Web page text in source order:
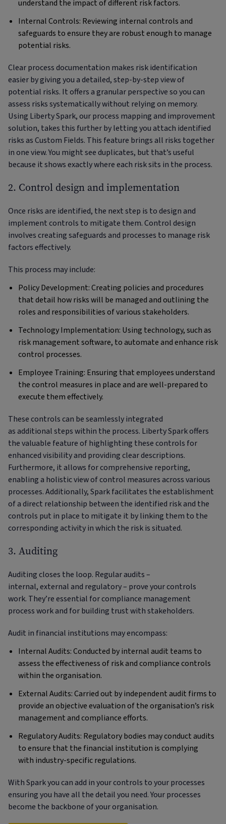
understand the impact of different risk factors.
Internal Controls: Reviewing internal controls and
safeguards to ensure they are robust enough to manage
potential risks.
Clear process documentation makes risk identification
easier by giving you a detailed, step-by-step view of
potential risks. It offers a granular perspective so you can
assess risks systematically without relying on memory.
Using Liberty Spark, our process mapping and improvement
solution, takes this further by letting you attach identified
risks as Custom Fields. This feature brings all risks together
in one view. You might see duplicates, but that’s useful
because it shows exactly where each risk sits in the process.
2. Control design and implementation
Once risks are identified, the next step is to design and
implement controls to mitigate them. Control design
involves creating safeguards and processes to manage risk
factors effectively.
This process may include:
Policy Development: Creating policies and procedures
that detail how risks will be managed and outlining the
roles and responsibilities of various stakeholders.
Technology Implementation: Using technology, such as
risk management software, to automate and enhance risk
control processes.
Employee Training: Ensuring that employees understand
the control measures in place and are well-prepared to
execute them effectively.
These controls can be seamlessly integrated
as additional steps within the process. Liberty Spark offers
the valuable feature of highlighting these controls for
enhanced visibility and providing clear descriptions.
Furthermore, it allows for comprehensive reporting,
enabling a holistic view of control measures across various
processes. Additionally, Spark facilitates the establishment
of a direct relationship between the identified risk and the
controls put in place to mitigate it by linking them to the
corresponding activity in which the risk is situated.
3. Auditing
Auditing closes the loop. Regular audits –
internal, external and regulatory – prove your controls
work. They’re essential for compliance management
process work and for building trust with stakeholders.
Audit in financial institutions may encompass:
Internal Audits: Conducted by internal audit teams to
assess the effectiveness of risk and compliance controls
within the organisation.
External Audits: Carried out by independent audit firms to
provide an objective evaluation of the organisation’s risk
management and compliance efforts.
Regulatory Audits: Regulatory bodies may conduct audits
to ensure that the financial institution is complying
with industry-specific regulations.
With Spark you can add in your controls to your processes
ensuring you have all the detail you need. Your processes
become the backbone of your organisation.